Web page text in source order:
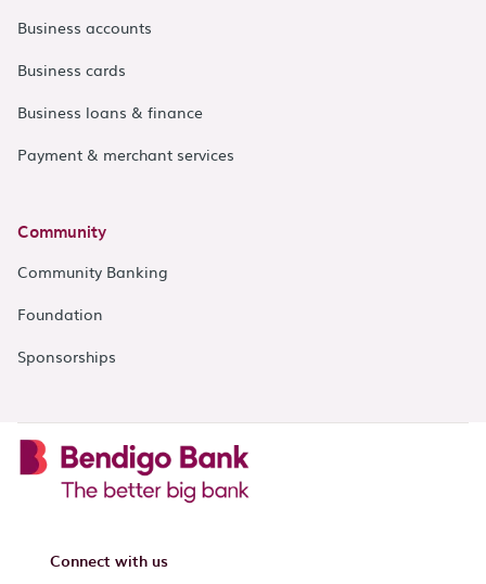
Business accounts
Business cards
Business loans & finance
Payment & merchant services
Community
Community Banking
Foundation
Sponsorships
Connect with us